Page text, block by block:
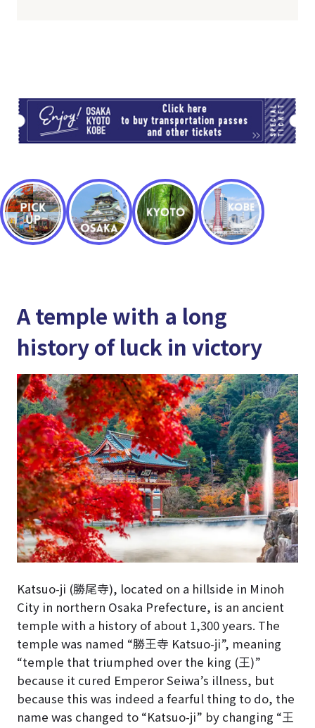
A temple with a long
history of luck in victory
Katsuo-ji (勝尾寺), located on a hillside in Minoh
City in northern Osaka Prefecture, is an ancient
temple with a history of about 1,300 years. The
temple was named “勝王寺 Katsuo-ji”, meaning
“temple that triumphed over the king (王)”
because it cured Emperor Seiwa’s illness, but
because this was indeed a fearful thing to do, the
name was changed to “Katsuo-ji” by changing “王